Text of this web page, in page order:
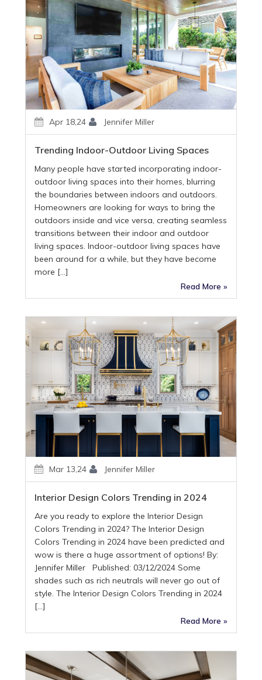
Apr 18,24 Jennifer Miller
Trending Indoor-Outdoor Living Spaces
Many people have started incorporating indoor-
outdoor living spaces into their homes, blurring
the boundaries between indoors and outdoors.
Homeowners are looking for ways to bring the
outdoors inside and vice versa, creating seamless
transitions between their indoor and outdoor
living spaces. Indoor-outdoor living spaces have
been around for a while, but they have become
more […]
Read More »
Mar 13,24 Jennifer Miller
Interior Design Colors Trending in 2024
Are you ready to explore the Interior Design
Colors Trending in 2024? The Interior Design
Colors Trending in 2024 have been predicted and
wow is there a huge assortment of options! By:
Jennifer Miller Published: 03/12/2024 Some
shades such as rich neutrals will never go out of
style. The Interior Design Colors Trending in 2024
[…]
Read More »